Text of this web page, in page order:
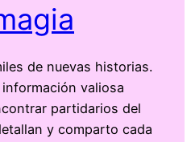
de nuevas historias.
valiosa
partidarios del
y comparto cada